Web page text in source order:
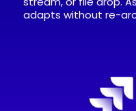
adapts without re-